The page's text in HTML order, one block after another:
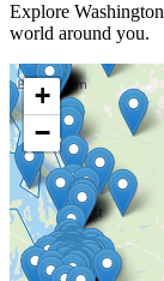
Explore
world around you.
+
−